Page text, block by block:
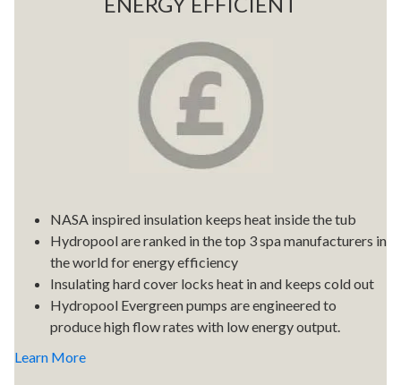
NASA inspired insulation keeps heat inside the tub
Hydropool are ranked in the top 3 spa manufacturers in
the world for energy efficiency
Insulating hard cover locks heat in and keeps cold out
Hydropool Evergreen pumps are engineered to
produce high flow rates with low energy output.
Learn More